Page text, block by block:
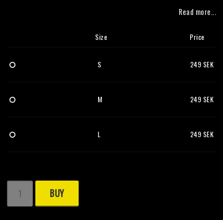
Read more...
Size Price
S 249 SEK
M 249 SEK
L 249 SEK
BUY